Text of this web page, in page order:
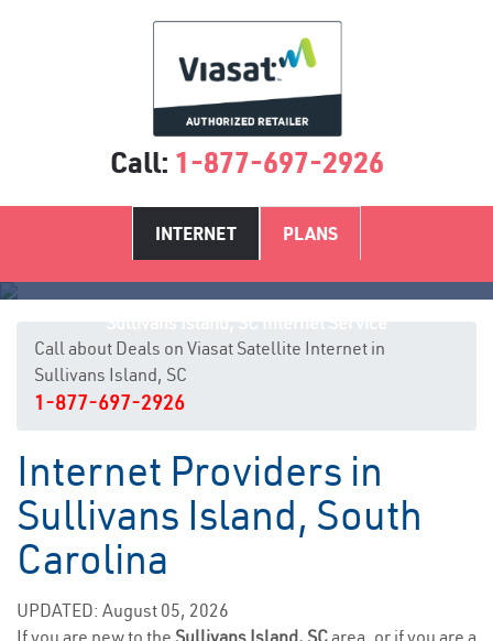
Call: 1-877-697-2926
INTERNET PLANS
Call about Deals on Viasat Satellite Internet in
Sullivans Island, SC
1-877-697-2926
Internet Providers in
Sullivans Island, South
Carolina
UPDATED: August 05, 2026
If you are new to the Sullivans Island, SCarea, or if you are a